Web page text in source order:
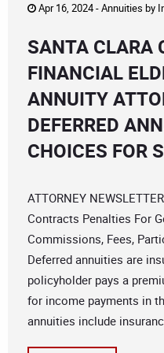
Apr 16, 2024 -Annuities by
SANTA CLARA
FINANCIAL
ANNUITY
DEFERRED
CHOICES FOR
ATTORNEY
Contracts Penalties For
Commissions, Fees,
Deferred annuities are
policyholder pays a
for income payments in
annuities include